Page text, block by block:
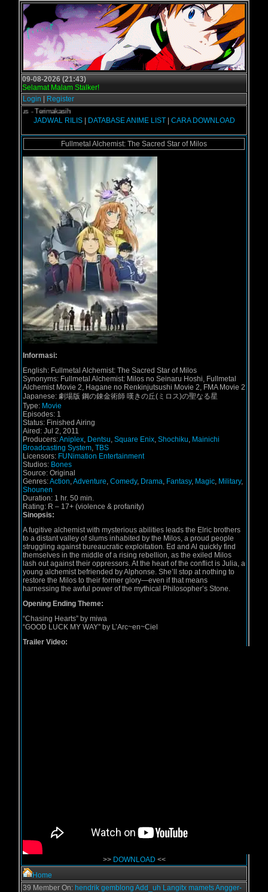
09-08-2026 (21:43)
Selamat Malam Stalker!
Login
Register
- Terimakasih
JADWAL RILIS| DATABASE ANIME LIST| CARA DOWNLOAD
Fullmetal Alchemist: The Sacred Star of Milos
Informasi:
English: Fullmetal Alchemist: The Sacred Star of Milos
Synonyms: Fullmetal Alchemist: Milos no Seinaru Hoshi, Fullmetal
Alchemist Movie 2, Hagane no Renkinjutsushi Movie 2, FMA Movie 2
Japanese: 劇場版 鋼の錬金術師 嘆きの丘(ミロス)の聖なる星
Type: Movie
Episodes: 1
Status: Finished Airing
Aired: Jul 2, 2011
Producers:Aniplex, Dentsu, Square Enix, Shochiku, Mainichi
Broadcasting System, TBS
Licensors: FUNimation Entertainment
Studios: Bones
Source: Original
Genres:Action,Adventure, Comedy, Drama, Fantasy, Magic, Military,
Shounen
Duration: 1 hr. 50 min.
Rating: R – 17+ (violence & profanity)
Sinopsis:
A fugitive alchemist with mysterious abilities leads the Elric brothers
to a distant valley of slums inhabited by the Milos, a proud people
struggling against bureaucratic exploitation. Ed and Al quickly find
themselves in the middle of a rising rebellion, as the exiled Milos
lash out against their oppressors. At the heart of the conflict is Julia, a
young alchemist befriended by Alphonse. She’ll stop at nothing to
restore the Milos to their former glory—even if that means
harnessing the awful power of the mythical Philosopher’s Stone.
Opening Ending Theme:
“Chasing Hearts” by miwa
“GOOD LUCK MY WAY” by L’Arc~en~Ciel
Trailer Video:
>> DOWNLOAD <<
Home
39 Member On: hendrik gemblong Add_uh Langitx mametsAngger-